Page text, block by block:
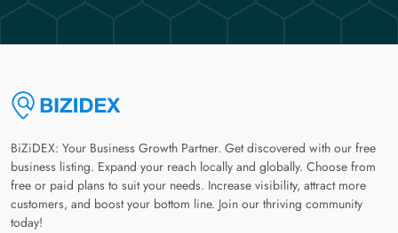
BiZiDEX: Your Business Growth Partner. Get discovered with our free
business listing. Expand your reach locally and globally. Choose from
free or paid plans to suit your needs. Increase visibility, attract more
customers, and boost your bottom line. Join our thriving community
today!